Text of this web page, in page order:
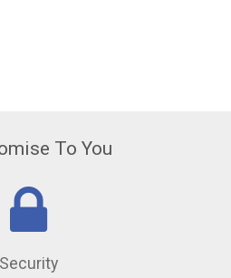
To You
Security